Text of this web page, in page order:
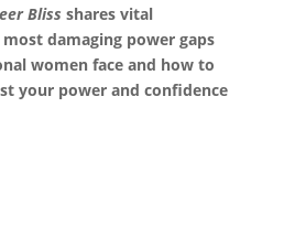
Bliss shares vital
damaging power gaps
women face and how to
your power and confidence